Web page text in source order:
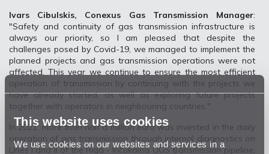
This website uses cookies
We use cookies on our websites and services in a
Ivars Cibulskis, Conexus Gas Transmission Manager:
"Safety and continuity of gas transmission infrastructure is
always our priority, so I am pleased that despite the
challenges posed by Covid-19, we managed to implement the
planned projects and gas transmission operations were not
affected. This year we continue to ensure the most efficient
operation of transmission by continuing with the projects we
have already started, as well as exploring future projects
together with operators in neighbouring countries."
In 2021, more than half a million euro was invested in the daily
operation of gas transmission through internal diagnostics on
Lines I and II of the Riga - Inčukalna UGS transmission pipeline,